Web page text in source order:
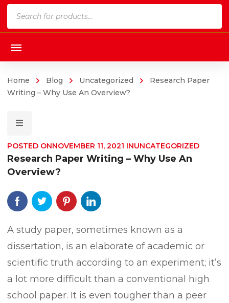
Home Blog Uncategorized
Research Paper
Writing – Why Use An Overview?
POSTED ONNOVEMBER 11, 2021 INUNCATEGORIZED
Research Paper Writing – Why Use An
Overview?
A study paper, sometimes known as a
dissertation, is an elaborate of academic or
scientific truth according to an experiment; it’s
a lot more difficult than a conventional high
school paper. It is even tougher than a peer